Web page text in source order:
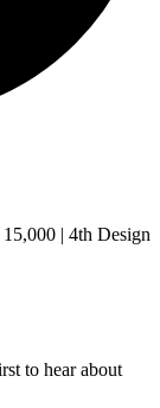
| 4th Design
to hear about